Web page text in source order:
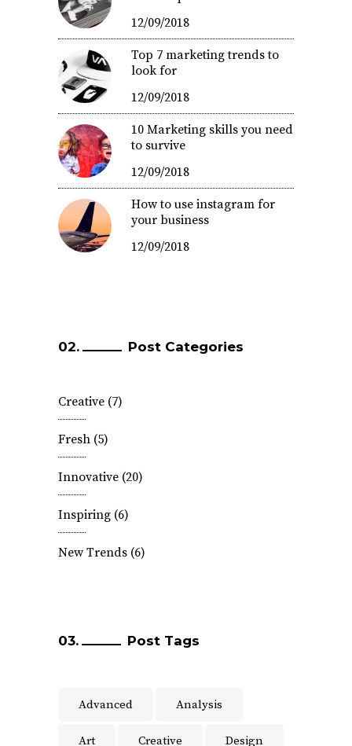
12/09/2018
Top 7 marketing trends to
look for
12/09/2018
10 Marketing skills you need
to survive
12/09/2018
How to use instagram for
your business
12/09/2018
Post Categories
Creative (7)
Fresh (5)
Innovative (20)
Inspiring (6)
New Trends (6)
Post Tags
Advanced Analysis
Art Creative Design